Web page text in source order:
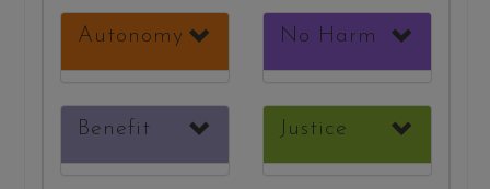
Autonomy No Harm
Benefit Justice